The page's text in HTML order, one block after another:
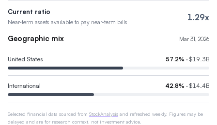
Current ratio
Near-term assets available to pay near-term bills 1.29x
Geographic mix Mar 31, 2026
United States 57.2% · $19.3B
International 42.8% · $14.4B
Selected financial data sourced from StockAnalysis and refreshed weekly. Figures may be
delayed and are for research context, not investment advice.